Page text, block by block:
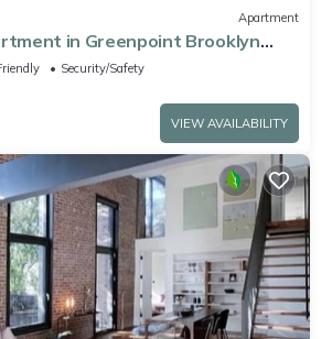
Apartment
in Greenpoint Brooklyn
Security/Safety
VIEW AVAILABILITY